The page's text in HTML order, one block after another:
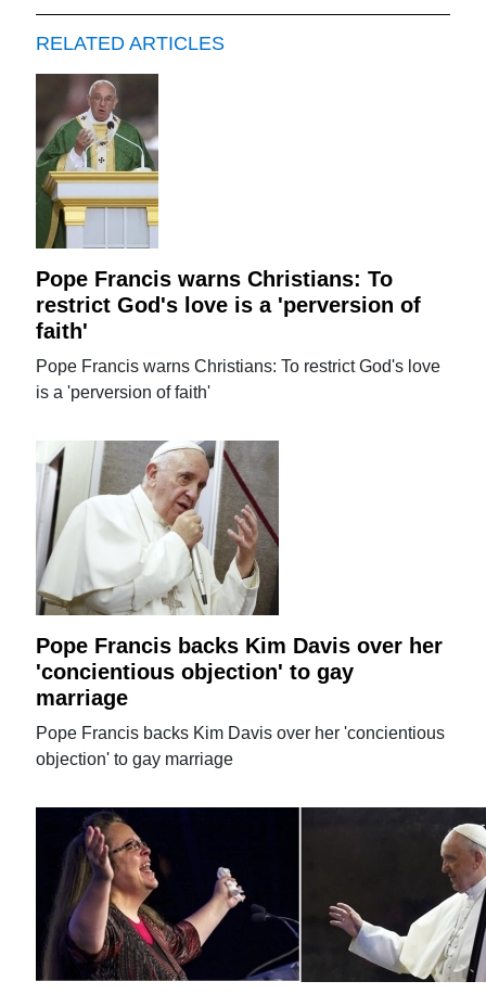
RELATED ARTICLES
Pope Francis warns Christians: To
restrict God's love is a 'perversion of
faith'
Pope Francis warns Christians: To restrict God's love
is a 'perversion of faith'
Pope Francis backs Kim Davis over her
'concientious objection' to gay
marriage
Pope Francis backs Kim Davis over her 'concientious
objection' to gay marriage